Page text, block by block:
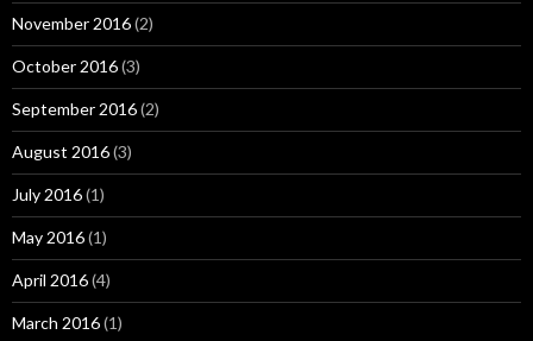
November 2016(2)
October 2016(3)
September 2016(2)
August 2016(3)
July 2016(1)
May 2016(1)
April 2016(4)
March 2016(1)